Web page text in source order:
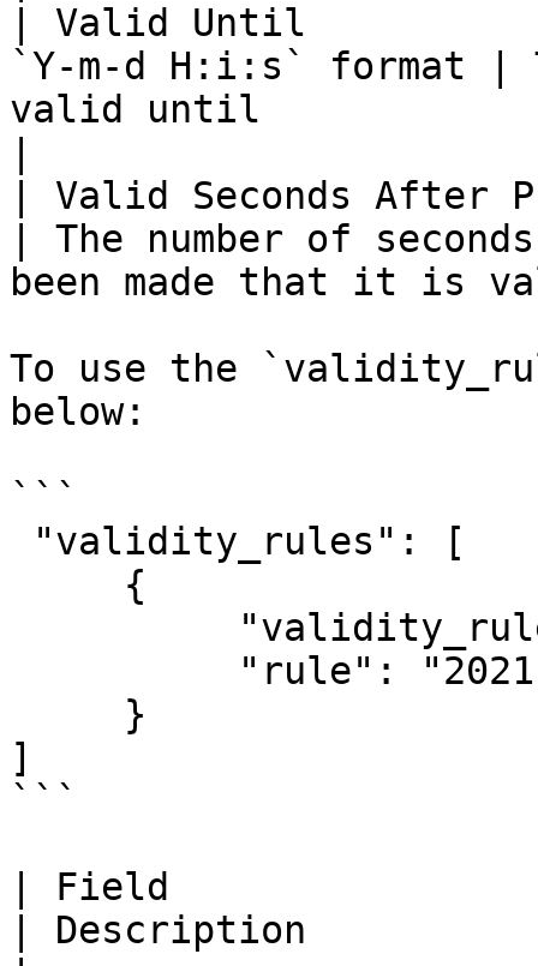
| Valid Until
`Y-m-d H:i:s` format |
valid until
| Valid Seconds After
| The number of
been made that it is
To use the
below:
```
]
```
| Field
| Description